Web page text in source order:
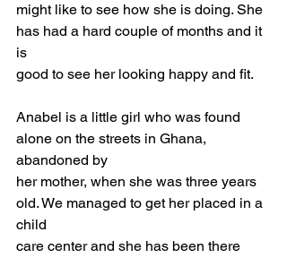
might like to see how she is doing. She
has had a hard couple of months and it
is
good to see her looking happy and fit.
Anabel is a little girl who was found
alone on the streets in Ghana,
abandoned by
her mother, when she was three years
old. We managed to get her placed in a
child
care center and she has been there